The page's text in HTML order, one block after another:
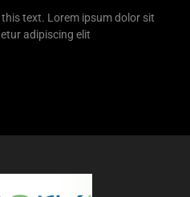
text. Lorem ipsum dolor sit
adipiscing elit